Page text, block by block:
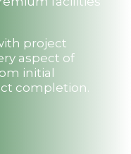
project
aspect of
initial
completion.